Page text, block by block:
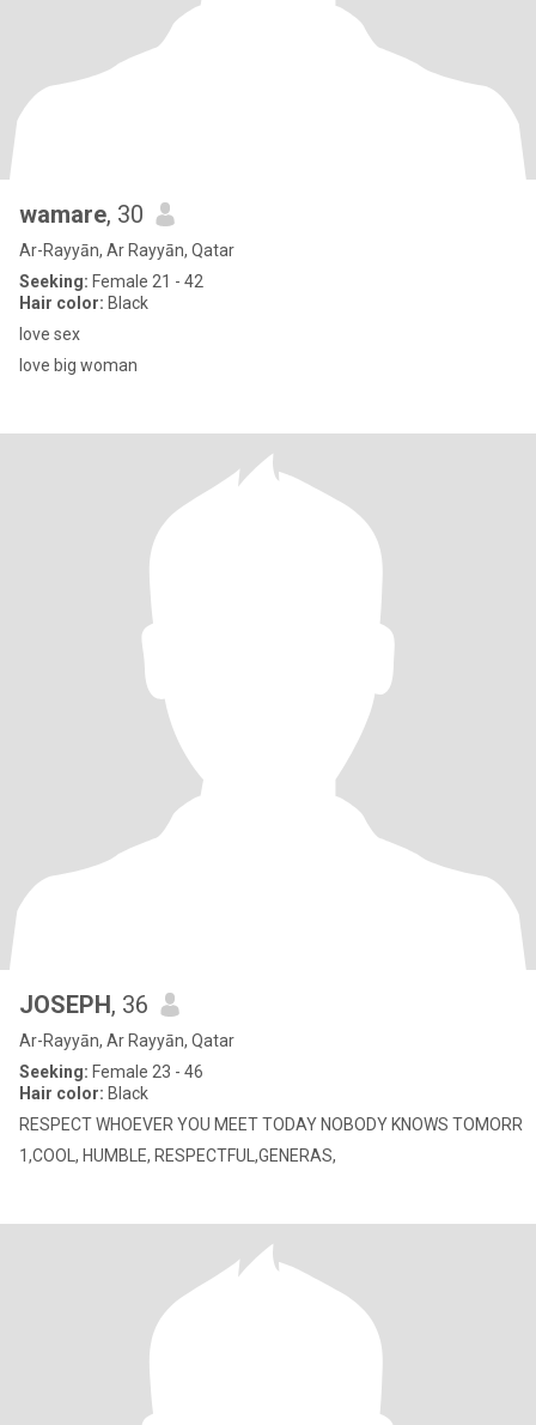
wamare, 30
Ar-Rayyān, Ar Rayyān, Qatar
Seeking: Female 21 - 42
Hair color: Black
love sex
love big woman
JOSEPH, 36
Ar-Rayyān, Ar Rayyān, Qatar
Seeking: Female 23 - 46
Hair color: Black
RESPECT WHOEVER YOU MEET TODAY NOBODY KNOWS TOMORR
1,COOL, HUMBLE, RESPECTFUL,GENERAS,